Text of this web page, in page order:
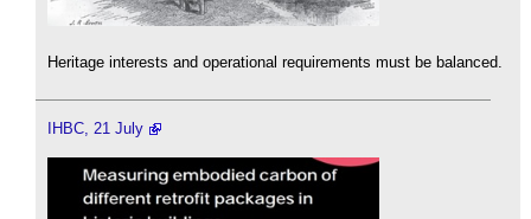
Heritage interests and operational requirements must be balanced.
IHBC, 21 July